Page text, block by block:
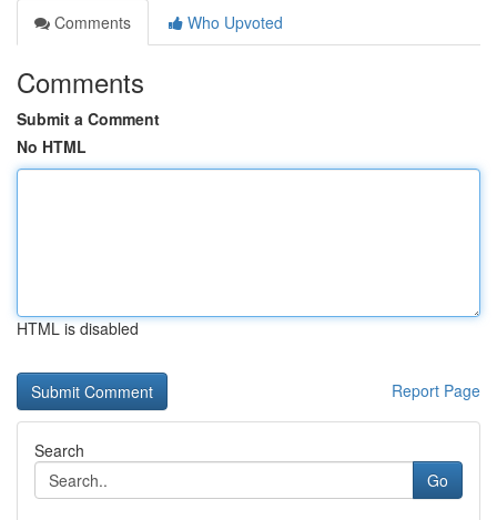
Comments
Who Upvoted
Comments
Submit a Comment
No HTML
HTML is disabled
Report Page
Search
Go